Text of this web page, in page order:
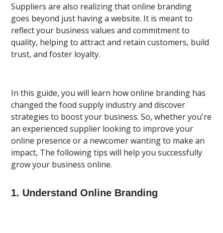
Suppliers are also realizing that online branding
goes beyond just having a website. It is meant to
reflect your business values and commitment to
quality, helping to attract and retain customers, build
trust, and foster loyalty.
In this guide, you will learn how online branding has
changed the food supply industry and discover
strategies to boost your business. So, whether you're
an experienced supplier looking to improve your
online presence or a newcomer wanting to make an
impact, The following tips will help you successfully
grow your business online.
1. Understand Online Branding